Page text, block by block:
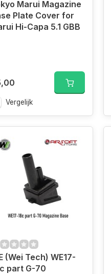
Marui Magazine
Plate Cover for
Hi-Capa 5.1 GBB
Vergelijk
(Wei Tech) WE17-
part G-70